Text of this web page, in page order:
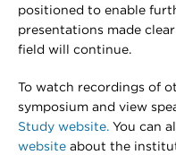
positioned to enable
presentations made
field will continue.
To watch recordings of
symposium and view
Study website. You can
website about the